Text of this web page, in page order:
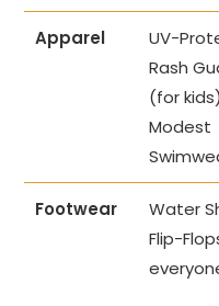
Apparel
UV-
Rash
(for
Modest
Footwear
Water
Flip-